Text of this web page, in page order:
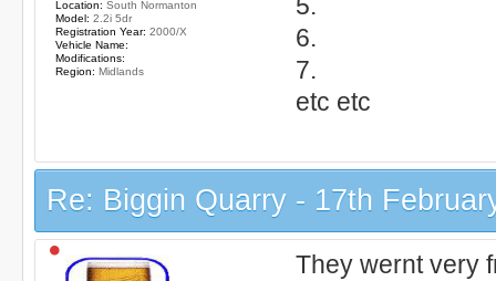
6.
7.
etc etc
Location: South Normanton
Model: 2.2i 5dr
Registration Year: 2000/X
Vehicle Name:
Modifications:
Region: Midlands
Re: Biggin Quarry - 17th
They wernt very